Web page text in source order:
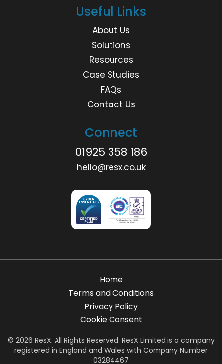
Useful Links
About Us
Solutions
Resources
Case Studies
FAQs
Contact Us
Connect
01925 358 186
hello@resx.co.uk
Home
Terms and Conditions
Privacy Policy
Cookie Consent
© 2026 ResX. All Rights Reserved. ResX Limited is a company
registered in England and Wales with Company Number
03284467